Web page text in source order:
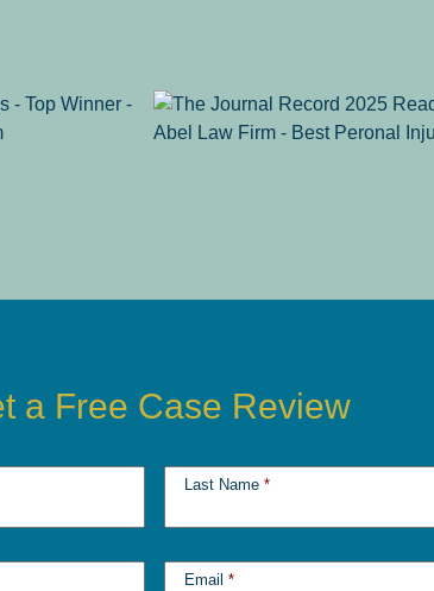
a Free Case Review
Last Name *
Email *